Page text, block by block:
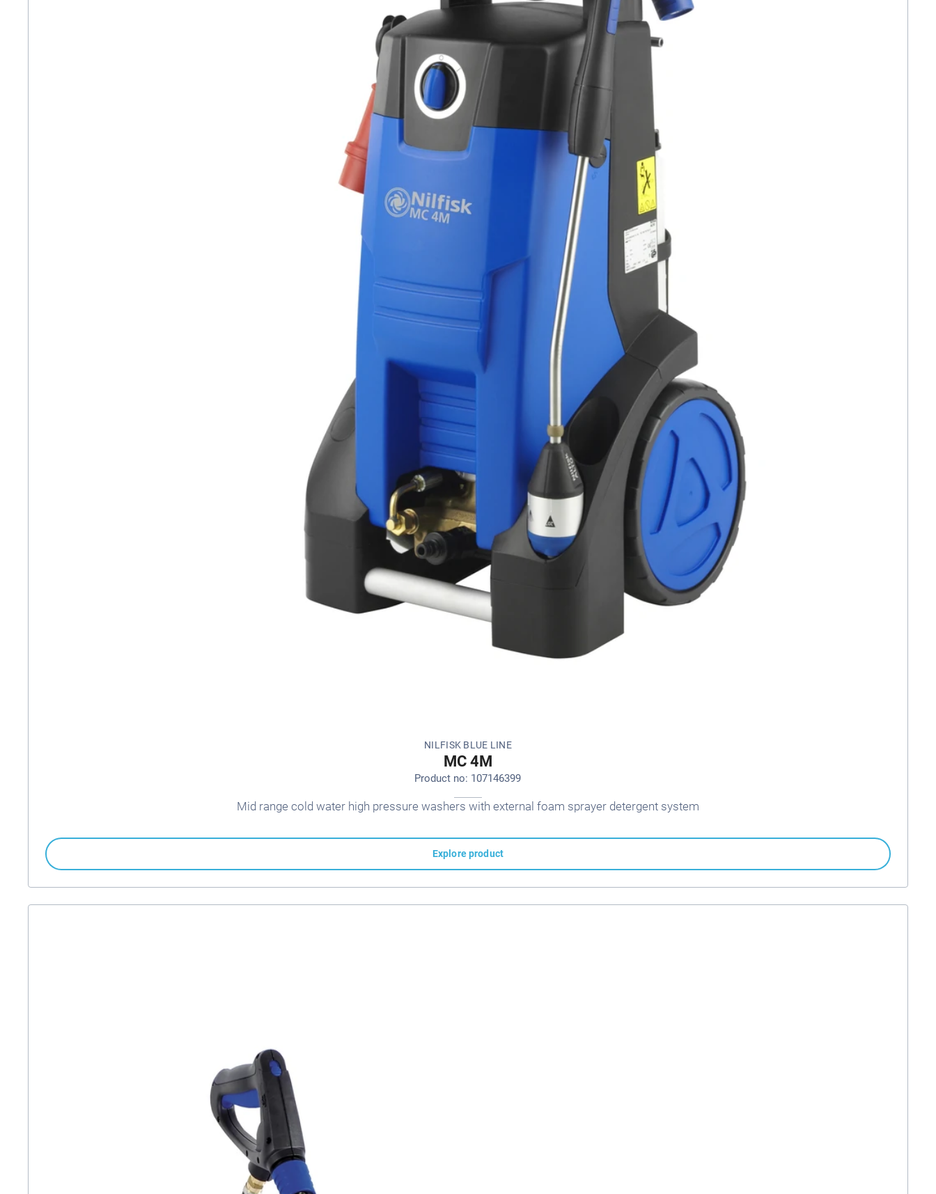
NILFISK BLUE LINE
MC 4M
Product no: 107146399
Mid range cold water high pressure washers with external foam sprayer detergent system
Explore product